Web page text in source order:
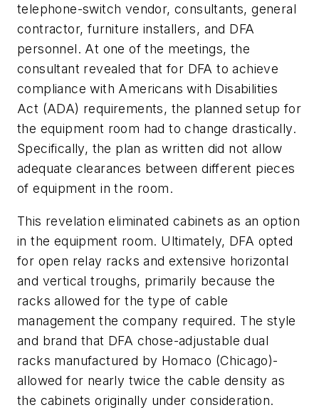
telephone-switch vendor, consultants, general
contractor, furniture installers, and DFA
personnel. At one of the meetings, the
consultant revealed that for DFA to achieve
compliance with Americans with Disabilities
Act (ADA) requirements, the planned setup for
the equipment room had to change drastically.
Specifically, the plan as written did not allow
adequate clearances between different pieces
of equipment in the room.
This revelation eliminated cabinets as an option
in the equipment room. Ultimately, DFA opted
for open relay racks and extensive horizontal
and vertical troughs, primarily because the
racks allowed for the type of cable
management the company required. The style
and brand that DFA chose-adjustable dual
racks manufactured by Homaco (Chicago)-
allowed for nearly twice the cable density as
the cabinets originally under consideration.